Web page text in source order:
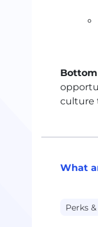
culture
What
Perks